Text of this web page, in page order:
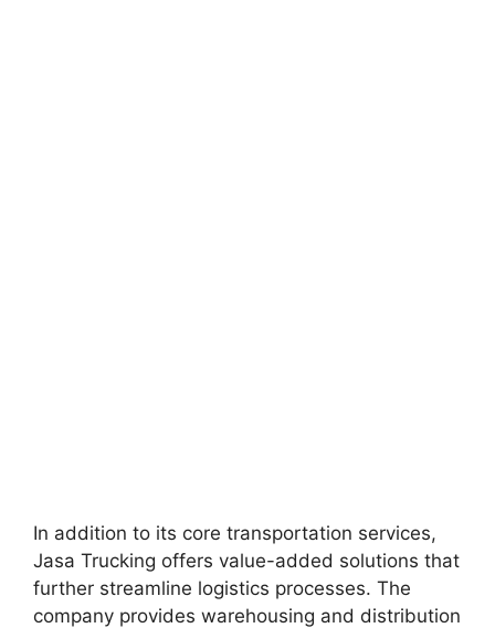
In addition to its core transportation services,
Jasa Trucking offers value-added solutions that
further streamline logistics processes. The
company provides warehousing and distribution